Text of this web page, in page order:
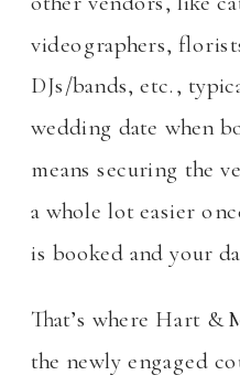
videographers,
DJs/bands, etc.,
wedding date when
means securing the
a whole lot easier
is booked and your
That’s where Hart &
the newly engaged